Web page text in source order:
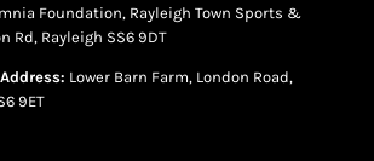
Foundation, Rayleigh Town Sports &
Rd, Rayleigh SS6 9DT
Lower Barn Farm, London Road,
9ET